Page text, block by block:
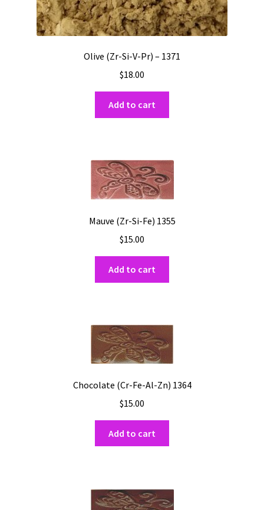
Olive (Zr-Si-V-Pr) – 1371
$18.00
Add to cart
Mauve (Zr-Si-Fe) 1355
$15.00
Add to cart
Chocolate (Cr-Fe-Al-Zn) 1364
$15.00
Add to cart